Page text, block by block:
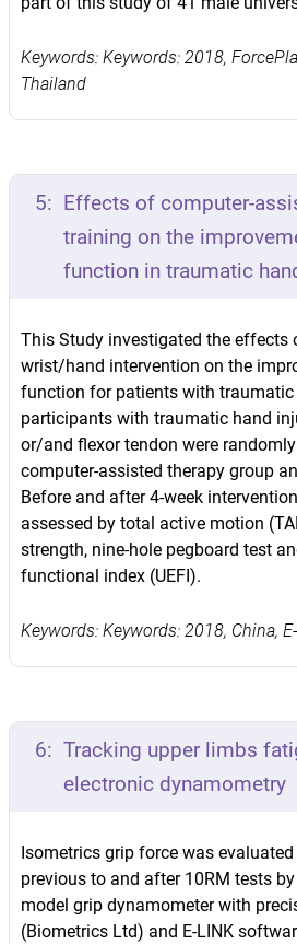
Keywords: Keywords: 2018,
Thailand
5: Effects of computer-
training on the
function in traumatic
This Study investigated the effects
wrist/hand intervention on the
function for patients with traumatic
participants with traumatic hand
or/and flexor tendon were
computer-assisted therapy group
Before and after 4-week
assessed by total active motion
strength, nine-hole pegboard test
functional index (UEFI).
Keywords: Keywords: 2018, China,
6: Tracking upper limbs
electronic dynamometry
Isometrics grip force was
previous to and after 10RM tests
model grip dynamometer with
(Biometrics Ltd) and E-LINK